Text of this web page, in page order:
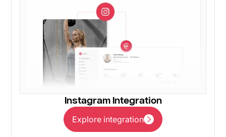
Instagram Integration
Explore integration
Explore integration